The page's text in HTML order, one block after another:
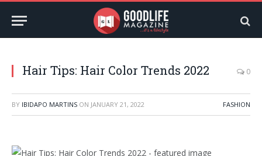
Hair Tips: Hair Color Trends 2022 0
BY IBIDAPO MARTINS ON JANUARY 21, 2022 FASHION